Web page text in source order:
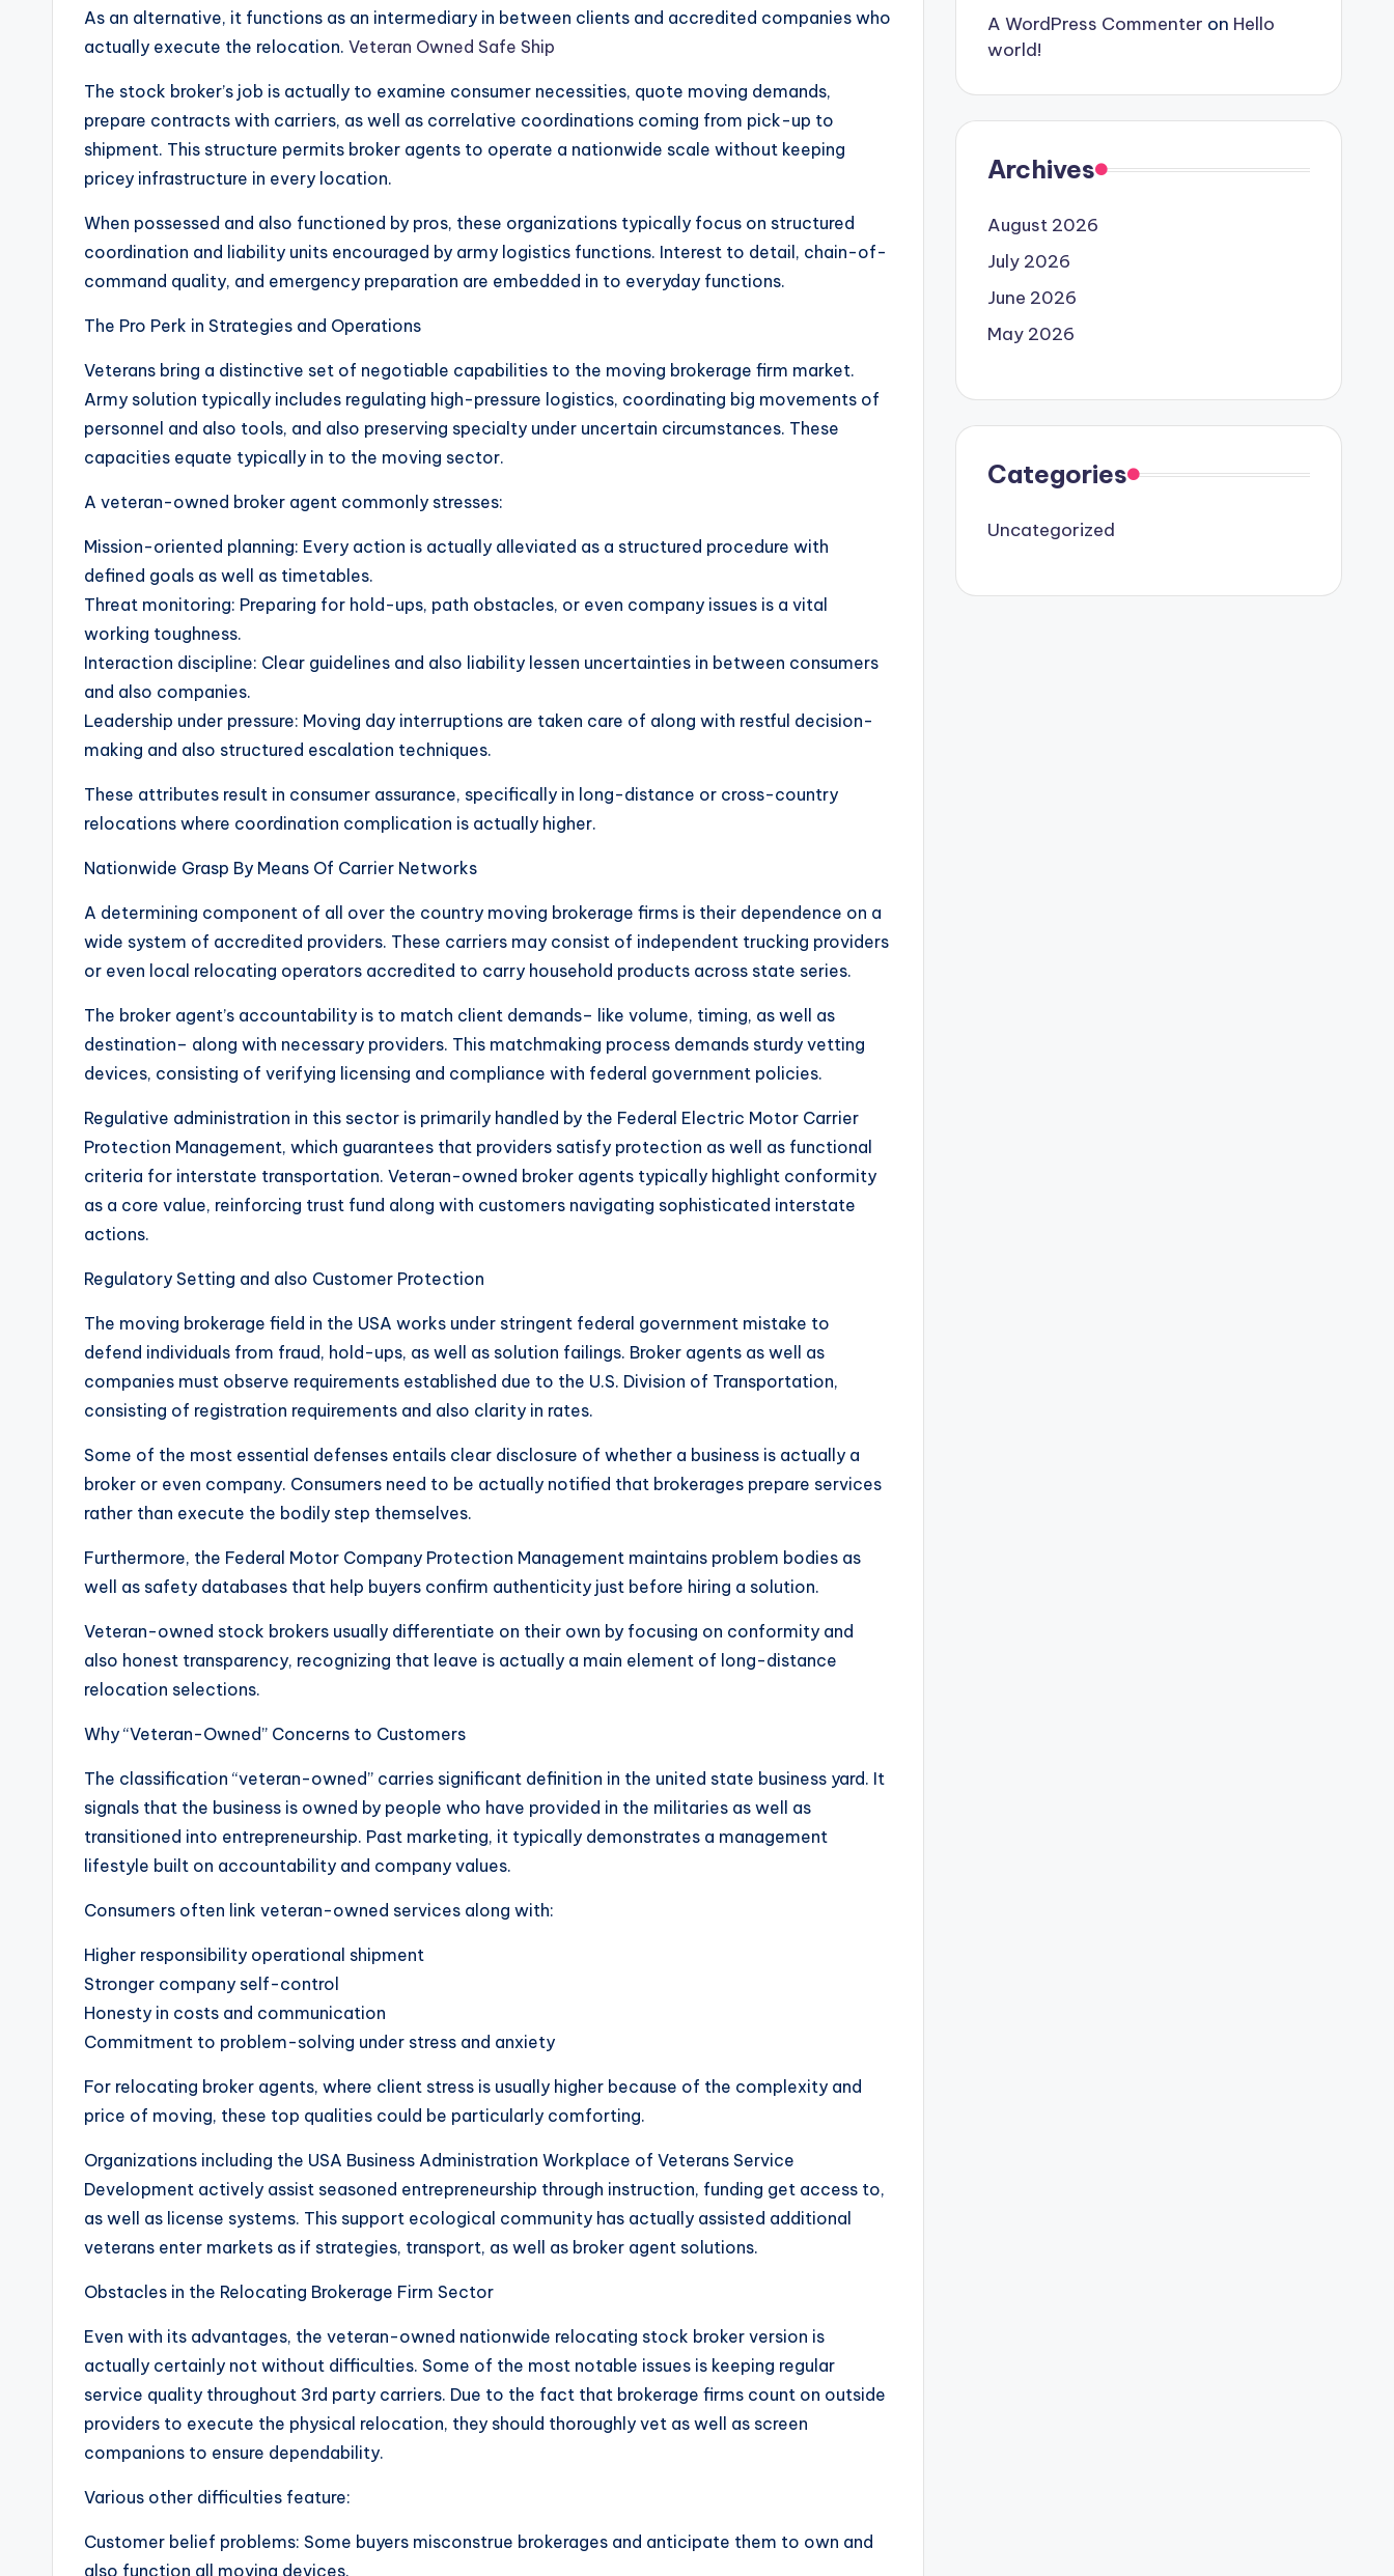
As an alternative, it functions as an intermediary in between clients and accredited companies who
actually execute the relocation. Veteran Owned Safe Ship
The stock broker’s job is actually to examine consumer necessities, quote moving demands,
prepare contracts with carriers, as well as correlative coordinations coming from pick-up to
shipment. This structure permits broker agents to operate a nationwide scale without keeping
pricey infrastructure in every location.
When possessed and also functioned by pros, these organizations typically focus on structured
coordination and liability units encouraged by army logistics functions. Interest to detail, chain-of-
command quality, and emergency preparation are embedded in to everyday functions.
The Pro Perk in Strategies and Operations
Veterans bring a distinctive set of negotiable capabilities to the moving brokerage firm market.
Army solution typically includes regulating high-pressure logistics, coordinating big movements of
personnel and also tools, and also preserving specialty under uncertain circumstances. These
capacities equate typically in to the moving sector.
A veteran-owned broker agent commonly stresses:
Mission-oriented planning: Every action is actually alleviated as a structured procedure with
defined goals as well as timetables.
Threat monitoring: Preparing for hold-ups, path obstacles, or even company issues is a vital
working toughness.
Interaction discipline: Clear guidelines and also liability lessen uncertainties in between consumers
and also companies.
Leadership under pressure: Moving day interruptions are taken care of along with restful decision-
making and also structured escalation techniques.
These attributes result in consumer assurance, specifically in long-distance or cross-country
relocations where coordination complication is actually higher.
Nationwide Grasp By Means Of Carrier Networks
A determining component of all over the country moving brokerage firms is their dependence on a
wide system of accredited providers. These carriers may consist of independent trucking providers
or even local relocating operators accredited to carry household products across state series.
The broker agent’s accountability is to match client demands– like volume, timing, as well as
destination– along with necessary providers. This matchmaking process demands sturdy vetting
devices, consisting of verifying licensing and compliance with federal government policies.
Regulative administration in this sector is primarily handled by the Federal Electric Motor Carrier
Protection Management, which guarantees that providers satisfy protection as well as functional
criteria for interstate transportation. Veteran-owned broker agents typically highlight conformity
as a core value, reinforcing trust fund along with customers navigating sophisticated interstate
actions.
Regulatory Setting and also Customer Protection
The moving brokerage field in the USA works under stringent federal government mistake to
defend individuals from fraud, hold-ups, as well as solution failings. Broker agents as well as
companies must observe requirements established due to the U.S. Division of Transportation,
consisting of registration requirements and also clarity in rates.
Some of the most essential defenses entails clear disclosure of whether a business is actually a
broker or even company. Consumers need to be actually notified that brokerages prepare services
rather than execute the bodily step themselves.
Furthermore, the Federal Motor Company Protection Management maintains problem bodies as
well as safety databases that help buyers confirm authenticity just before hiring a solution.
Veteran-owned stock brokers usually differentiate on their own by focusing on conformity and
also honest transparency, recognizing that leave is actually a main element of long-distance
relocation selections.
Why “Veteran-Owned” Concerns to Customers
The classification “veteran-owned” carries significant definition in the united state business yard. It
signals that the business is owned by people who have provided in the militaries as well as
transitioned into entrepreneurship. Past marketing, it typically demonstrates a management
lifestyle built on accountability and company values.
Consumers often link veteran-owned services along with:
Higher responsibility operational shipment
Stronger company self-control
Honesty in costs and communication
Commitment to problem-solving under stress and anxiety
For relocating broker agents, where client stress is usually higher because of the complexity and
price of moving, these top qualities could be particularly comforting.
Organizations including the USA Business Administration Workplace of Veterans Service
Development actively assist seasoned entrepreneurship through instruction, funding get access to,
as well as license systems. This support ecological community has actually assisted additional
veterans enter markets as if strategies, transport, as well as broker agent solutions.
Obstacles in the Relocating Brokerage Firm Sector
Even with its advantages, the veteran-owned nationwide relocating stock broker version is
actually certainly not without difficulties. Some of the most notable issues is keeping regular
service quality throughout 3rd party carriers. Due to the fact that brokerage firms count on outside
providers to execute the physical relocation, they should thoroughly vet as well as screen
companions to ensure dependability.
Various other difficulties feature:
Customer belief problems: Some buyers misconstrue brokerages and anticipate them to own and
also function all moving devices.
A WordPress Commenter on Hello
world!
Archives
August 2026
July 2026
June 2026
May 2026
Categories
Uncategorized